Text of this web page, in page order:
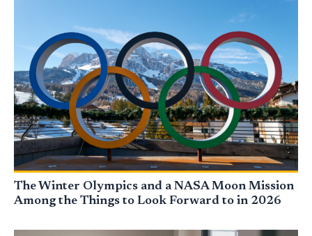
The Winter Olympics and a NASA Moon Mission
Among the Things to Look Forward to in 2026